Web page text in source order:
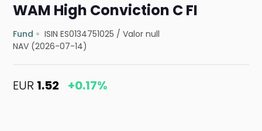
WAM High Conviction C FI
Fund ISIN ES0134751025 /Valor null
NAV (2026-07-14)
EUR 1.52 +0.17%